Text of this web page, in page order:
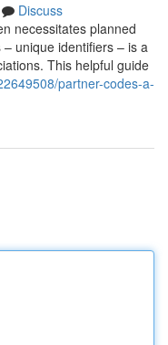
Discuss
necessitates planned
unique identifiers – is a
This helpful guide
partner-codes-a-